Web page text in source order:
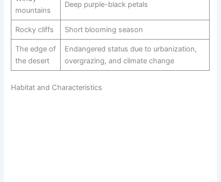
mountains
Deep purple-black petals
Rocky cliffs Short blooming season
The edge of
the desert
Endangered status due to urbanization,
overgrazing, and climate change
Habitat and Characteristics